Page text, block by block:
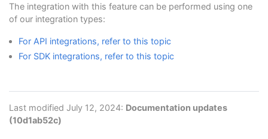
The integration with this feature can be performed using one
of our integration types:
For API integrations, refer to this topic
For SDK integrations, refer to this topic
Last modified July 12, 2024: Documentation updates
(10d1ab52c)